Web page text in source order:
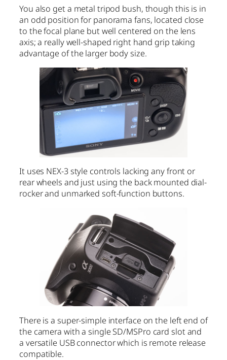
You also get a metal tripod bush, though this is in
an odd position for panorama fans, located close
to the focal plane but well centered on the lens
axis; a really well-shaped right hand grip taking
advantage of the larger body size.
It uses NEX-3 style controls lacking any front or
rear wheels and just using the back mounted dial-
rocker and unmarked soft-function buttons.
There is a super-simple interface on the left end of
the camera with a single SD/MSPro card slot and
a versatile USB connector which is remote release
compatible.